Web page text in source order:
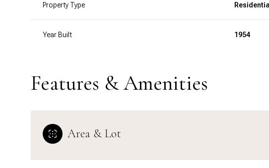
Property Type Residential
Year Built 1954
Features & Amenities
Area & Lot